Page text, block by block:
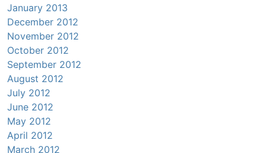
January 2013
December 2012
November 2012
October 2012
September 2012
August 2012
July 2012
June 2012
May 2012
April 2012
March 2012